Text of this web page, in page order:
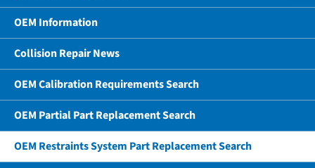
OEM Information
Collision Repair News
OEM Calibration Requirements Search
OEM Partial Part Replacement Search
OEM Restraints System Part Replacement Search